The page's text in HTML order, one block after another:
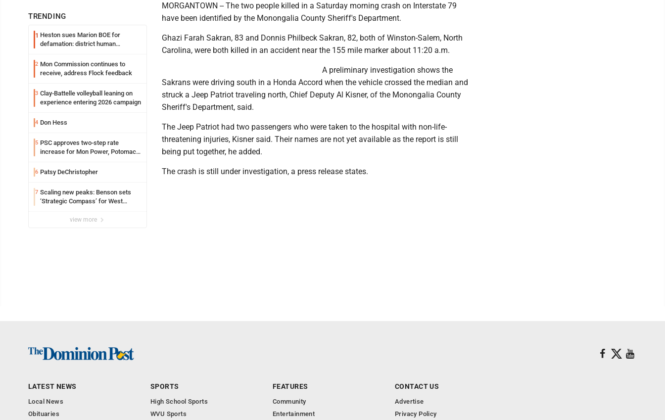
TRENDING
1 Heston sues Marion BOE for
defamation: district human
2 Mon Commission continues to
receive, address Flock feedback
3 Clay-Battelle volleyball leaning on
experience entering 2026 campaign
4 Don Hess
5 PSC approves two-step rate
increase for Mon Power, Potomac
6 Patsy DeChristopher
7 Scaling new peaks: Benson sets
‘Strategic Compass’ for West
view more
MORGANTOWN -- The two people killed in a Saturday morning crash on Interstate 79
have been identified by the Monongalia County Sheriff's Department.
Ghazi Farah Sakran, 83 and Donnis Philbeck Sakran, 82, both of Winston-Salem, North
Carolina, were both killed in an accident near the 155 mile marker about 11:20 a.m.
A preliminary investigation shows the
Sakrans were driving south in a Honda Accord when the vehicle crossed the median and
struck a Jeep Patriot traveling north, Chief Deputy Al Kisner, of the Monongalia County
Sheriff's Department, said.
The Jeep Patriot had two passengers who were taken to the hospital with non-life-
threatening injuries, Kisner said. Their names are not yet available as the report is still
being put together, he added.
The crash is still under investigation, a press release states.
LATEST NEWS
Local News
Obituaries
SPORTS
High School Sports
WVU Sports
FEATURES
Community
Entertainment
CONTACT US
Advertise
Privacy Policy